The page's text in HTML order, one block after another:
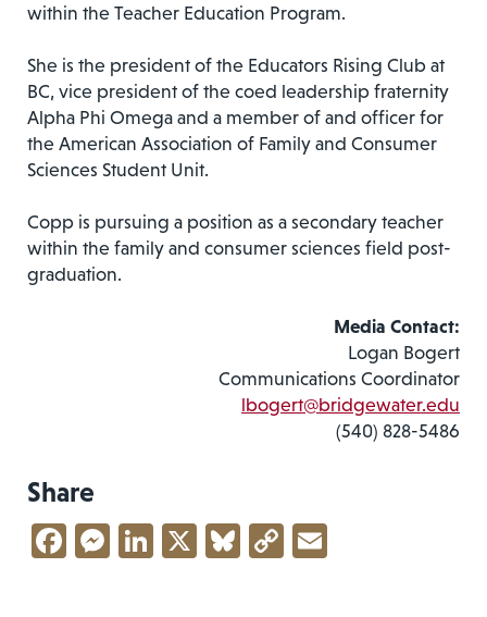
within the Teacher Education Program.
She is the president of the Educators Rising Club at
BC, vice president of the coed leadership fraternity
Alpha Phi Omega and a member of and officer for
the American Association of Family and Consumer
Sciences Student Unit.
Copp is pursuing a position as a secondary teacher
within the family and consumer sciences field post-
graduation.
Media Contact:
Logan Bogert
Communications Coordinator
lbogert@bridgewater.edu
(540) 828-5486
Share
Facebook
Messenger
LinkedIn
X Bluesky
Copy